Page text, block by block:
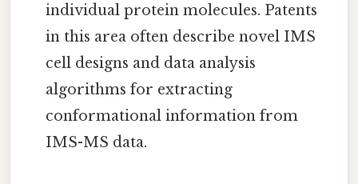
individual protein molecules. Patents
in this area often describe novel IMS
cell designs and data analysis
algorithms for extracting
conformational information from
IMS-MS data.